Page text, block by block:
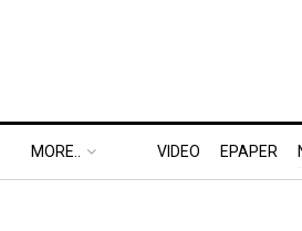
MORE.. VIDEO EPAPER